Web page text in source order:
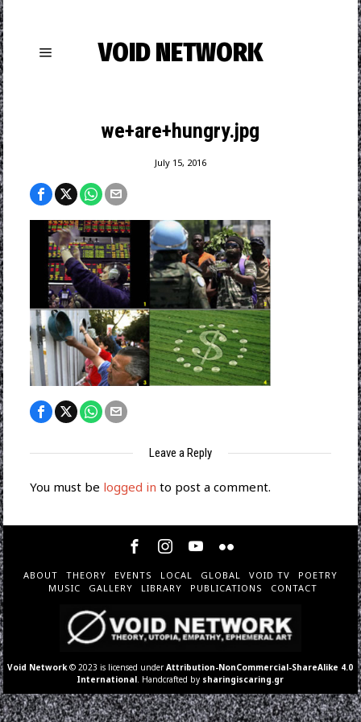
VOID NETWORK
we+are+hungry.jpg
July 15, 2016
Leave a Reply
You must be logged in to post a comment.
ABOUT THEORY EVENTS LOCAL GLOBAL VOID TV
POETRY
MUSIC
GALLERY LIBRARY PUBLICATIONS CONTACT
Void Network © 2023 is licensed underAttribution-NonCommercial-ShareAlike 4.0
International . Handcrafted by sharingiscaring.gr